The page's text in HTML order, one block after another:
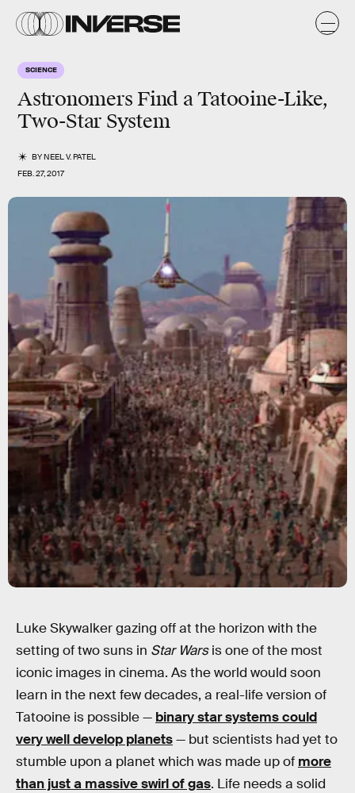
SCIENCE
Astronomers Find a Tatooine-Like,
Two-Star System
BYNEEL V. PATEL
FEB. 27, 2017
Luke Skywalker gazing off at the horizon with the
setting of two suns in Star Warsis one of the most
iconic images in cinema. As the world would soon
learn in the next few decades, a real-life version of
Tatooine is possible — binary star systems could
very well develop planets— but scientists had yet to
stumble upon a planet which was made up of more
than just a massive swirl of gas. Life needs a solid